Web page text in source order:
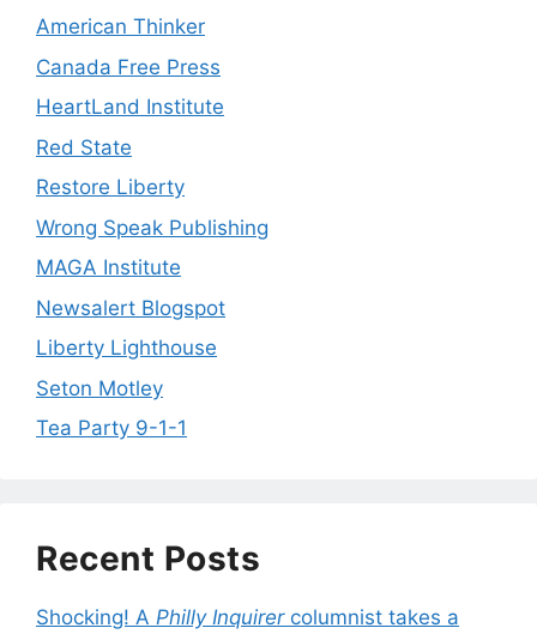
American Thinker
Canada Free Press
HeartLand Institute
Red State
Restore Liberty
Wrong Speak Publishing
MAGA Institute
Newsalert Blogspot
Liberty Lighthouse
Seton Motley
Tea Party 9-1-1
Recent Posts
Shocking! A Philly Inquirercolumnist takes a